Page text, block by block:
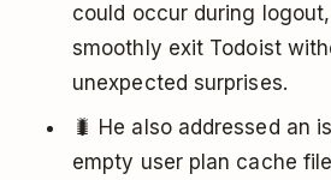
could occur during
smoothly exit Todoist
unexpected surprises.
🐛 He also addressed an
empty user plan cache